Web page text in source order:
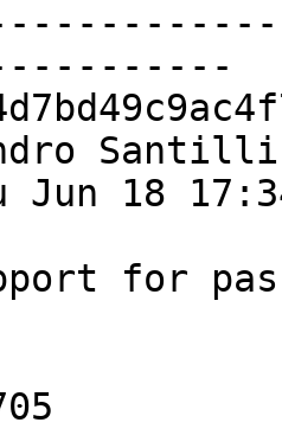
18